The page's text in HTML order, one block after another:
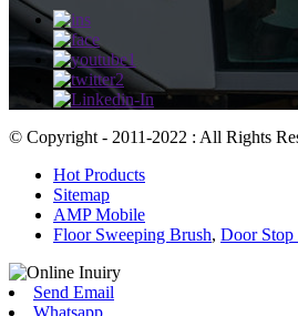
© Copyright - 2011-2022 : All Rights
Hot Products
Sitemap
AMP Mobile
Floor Sweeping Brush, Door Stop
Send Email